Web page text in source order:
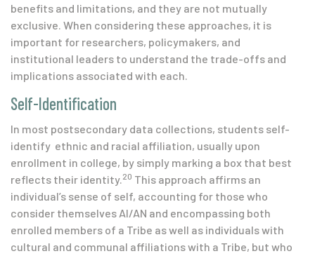
benefits and limitations, and they are not mutually
exclusive. When considering these approaches, it is
important for researchers, policymakers, and
institutional leaders to understand the trade-offs and
implications associated with each.
Self-Identification
In most postsecondary data collections, students self-
identify ethnic and racial affiliation, usually upon
enrollment in college, by simply marking a box that best
reflects their identity.20 This approach affirms an
individual’s sense of self, accounting for those who
consider themselves AI/AN and encompassing both
enrolled members of a Tribe as well as individuals with
cultural and communal affiliations with a Tribe, but who